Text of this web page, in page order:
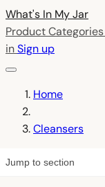
What's In MyJar
Product Categories
inSign up
Home
Cleansers
Jump to section